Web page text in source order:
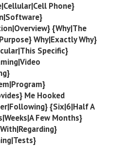
Phone}
{Why|The
Why|Exactly Why}
Specific}
Me Hooked
{Six|6|Half A
Few Months}